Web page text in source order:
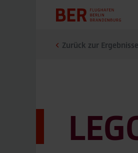
Zurück zur